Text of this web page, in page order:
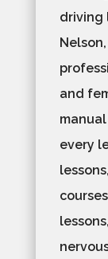
driving
and
every